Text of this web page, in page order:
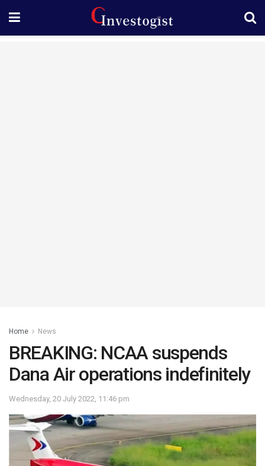
Home News
BREAKING: NCAA suspends
Dana Air operations indefinitely
Wednesday, 20 July 2022, 11:46 pm